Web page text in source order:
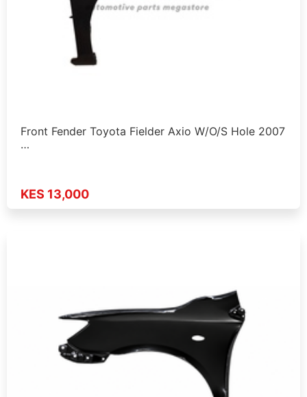
Front Fender Toyota Fielder Axio W/O/S Hole 2007
…
KES 13,000